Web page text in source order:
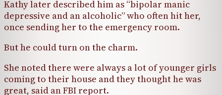
Kathy later described him as “bipolar manic
depressive and an alcoholic” who often hit her,
once sending her to the emergency room.
But he could turn on the charm.
She noted there were always a lot of younger girls
coming to their house and they thought he was
great, said an FBI report.